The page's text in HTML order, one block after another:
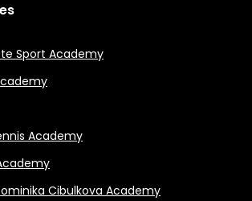
Sport Academy
Academy
Cibulkova Academy